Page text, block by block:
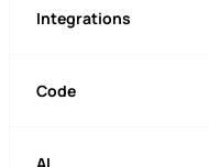
Integrations
Code